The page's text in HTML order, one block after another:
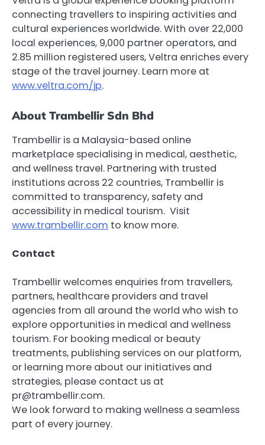
connecting travellers to inspiring activities and
cultural experiences worldwide. With over 22,000
local experiences, 9,000 partner operators, and
2.85 million registered users, Veltra enriches every
stage of the travel journey. Learn more at
www.veltra.com/jp.
About Trambellir Sdn Bhd
Trambellir is a Malaysia-based online
marketplace specialising in medical, aesthetic,
and wellness travel. Partnering with trusted
institutions across 22 countries, Trambellir is
committed to transparency, safety and
accessibility in medical tourism. Visit
www.trambellir.com to know more.
Contact
Trambellir welcomes enquiries from travellers,
partners, healthcare providers and travel
agencies from all around the world who wish to
explore opportunities in medical and wellness
tourism. For booking medical or beauty
treatments, publishing services on our platform,
or learning more about our initiatives and
strategies, please contact us at
pr@trambellir.com.
We look forward to making wellness a seamless
part of every journey.